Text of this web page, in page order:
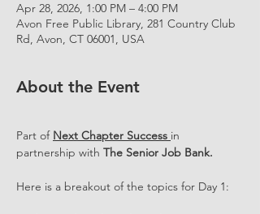
Apr 28, 2026, 1:00 PM – 4:00 PM
Avon Free Public Library, 281 Country Club
Rd, Avon, CT 06001, USA
About the Event
Part of Next Chapter Success in
partnership with The Senior Job Bank.
Here is a breakout of the topics for Day 1: